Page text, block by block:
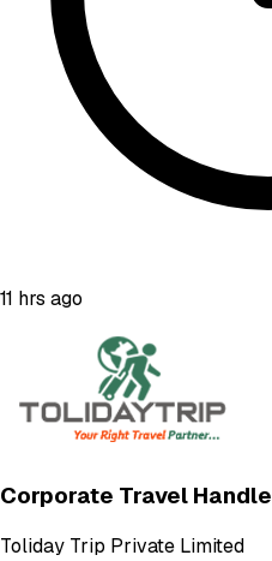
11 hrs ago
Corporate Travel Handle
Toliday Trip Private Limited